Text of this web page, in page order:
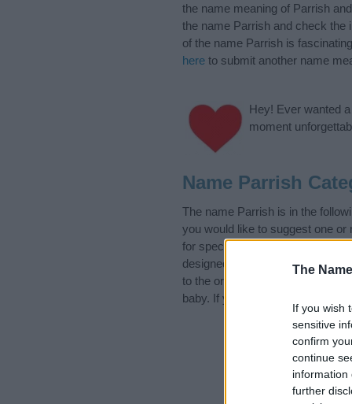
The
If you wish
sensitive
confirm
continue
information
further
the name meaning of Parrish
the name Parrish and check the
of the name Parrish is
here to submit another name
Hey! Ever wanted a
moment
Name Parrish
The name Parrish is in the
you would like to suggest one
for special meanings plus
designed to help you and not to
to the origin and meaning of the
baby. If you are thinking of